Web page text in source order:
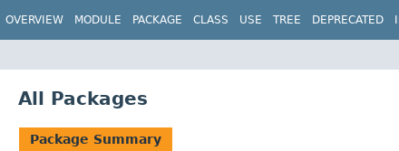
OVERVIEW MODULE PACKAGE CLASS USE TREE DEPRECATED
All Packages
Package Summary